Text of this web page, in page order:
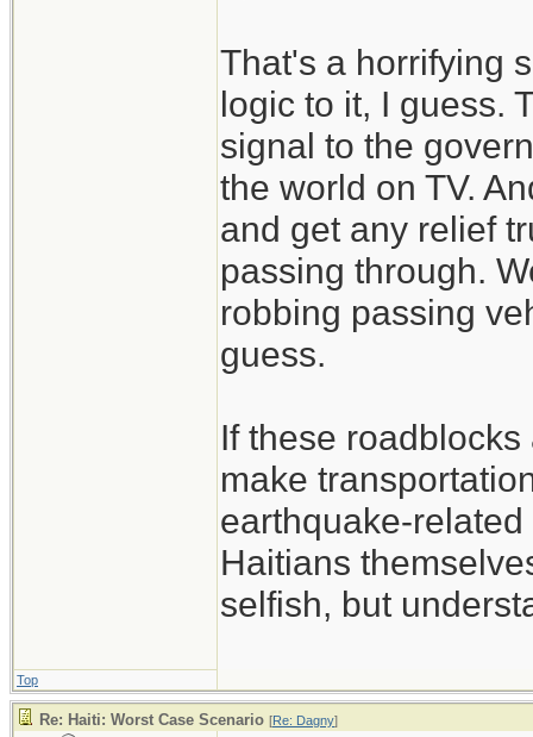
That's a horrifying
logic to it, I guess.
signal to the
the world on TV.
and get any relief
passing through.
robbing passing
guess.
If these
make
earthquake-
Haitians
selfish, but
Top
Re: Haiti: Worst Case Scenario [Re: Dagny]